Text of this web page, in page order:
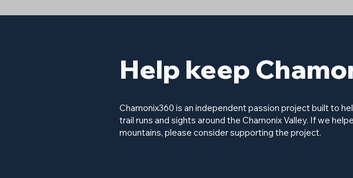
Help keep
Chamonix360 is an independent passion project built to
trail runs and sights around the Chamonix Valley. If we
mountains, please consider supporting the project.